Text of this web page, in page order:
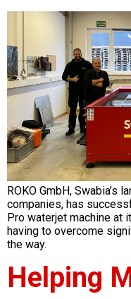
ROKO GmbH, Swabia’s
companies, has
Pro waterjet machine at
having to overcome
the way.
Helping